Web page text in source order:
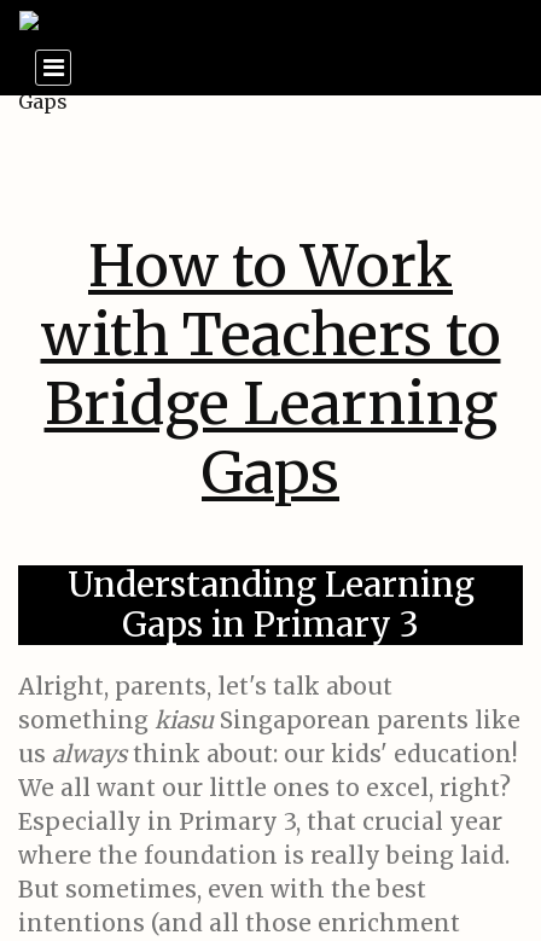
How to Work
with Teachers to
Bridge Learning
Gaps
Understanding Learning
Gaps in Primary 3
Alright, parents, let's talk about
something kiasuSingaporean parents like
us alwaysthink about: our kids' education!
We all want our little ones to excel, right?
Especially in Primary 3, that crucial year
where the foundation is really being laid.
But sometimes, even with the best
intentions (and all those enrichment